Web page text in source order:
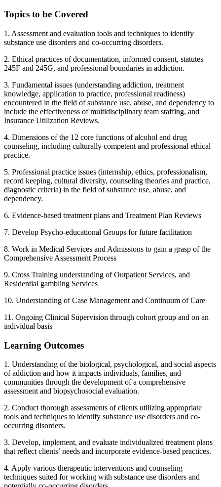
Topics to be Covered
1. Assessment and evaluation tools and techniques to identify
substance use disorders and co-occurring disorders.
2. Ethical practices of documentation, informed consent, statutes
245F and 245G, and professional boundaries in addiction.
3. Fundamental issues (understanding addiction, treatment
knowledge, application to practice, professional readiness)
encountered in the field of substance use, abuse, and dependency to
include the effectiveness of multidisciplinary team staffing, and
Insurance Utilization Reviews.
4. Dimensions of the 12 core functions of alcohol and drug
counseling, including culturally competent and professional ethical
practice.
5. Professional practice issues (internship, ethics, professionalism,
record keeping, cultural diversity, counseling theories and practice,
diagnostic criteria) in the field of substance use, abuse, and
dependency.
6. Evidence-based treatment plans and Treatment Plan Reviews
7. Develop Psycho-educational Groups for future facilitation
8. Work in Medical Services and Admissions to gain a grasp of the
Comprehensive Assessment Process
9. Cross Training understanding of Outpatient Services, and
Residential gambling Services
10. Understanding of Case Management and Continuum of Care
11. Ongoing Clinical Supervision through cohort group and on an
individual basis
Learning Outcomes
1. Understanding of the biological, psychological, and social aspects
of addiction and how it impacts individuals, families, and
communities through the development of a comprehensive
assessment and biopsychosocial evaluation.
2. Conduct thorough assessments of clients utilizing appropriate
tools and techniques to identify substance use disorders and co-
occurring disorders.
3. Develop, implement, and evaluate individualized treatment plans
that reflect clients’ needs and incorporate evidence-based practices.
4. Apply various therapeutic interventions and counseling
techniques suited for working with substance use disorders and